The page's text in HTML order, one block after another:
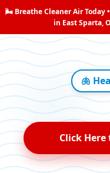
🌬️ Breathe Cleaner Air Today
in East Sparta,
🫁
Click Here